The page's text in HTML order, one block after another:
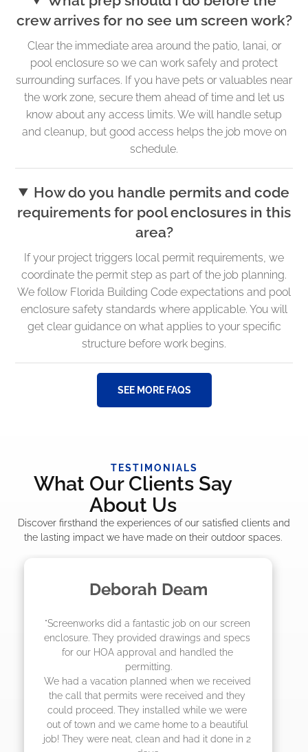
crew arrives for no see um screen work?
Clear the immediate area around the patio, lanai, or
pool enclosure so we can work safely and protect
surrounding surfaces. If you have pets or valuables near
the work zone, secure them ahead of time and let us
know about any access limits. We will handle setup
and cleanup, but good access helps the job move on
schedule.
How do you handle permits and code
requirements for pool enclosures in this
area?
If your project triggers local permit requirements, we
coordinate the permit step as part of the job planning.
We follow Florida Building Code expectations and pool
enclosure safety standards where applicable. You will
get clear guidance on what applies to your specific
structure before work begins.
SEE MORE FAQS
TESTIMONIALS
What Our Clients Say
About Us
Discover firsthand the experiences of our satisfied clients and
the lasting impact we have made on their outdoor spaces.
Madelyn LaPrade
"The crew from Screenworks did an amazing
job! They quoted me a great price and said
they were scheduling 4-6 weeks out, but
actually came early after only 3 weeks."